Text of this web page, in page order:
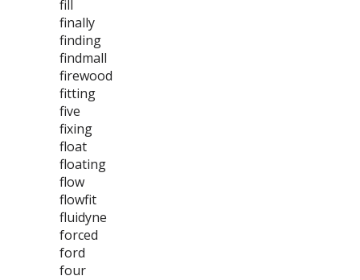
fill
finally
finding
findmall
firewood
fitting
five
fixing
float
floating
flow
flowfit
fluidyne
forced
ford
four